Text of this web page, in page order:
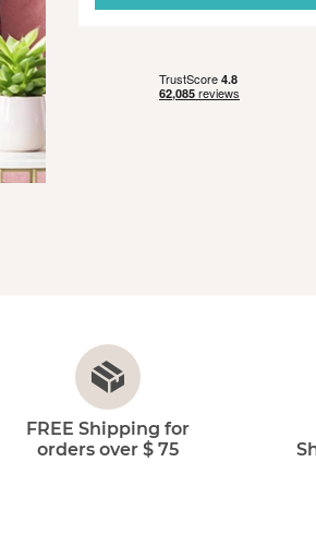
FREE Shipping for
orders over $ 75